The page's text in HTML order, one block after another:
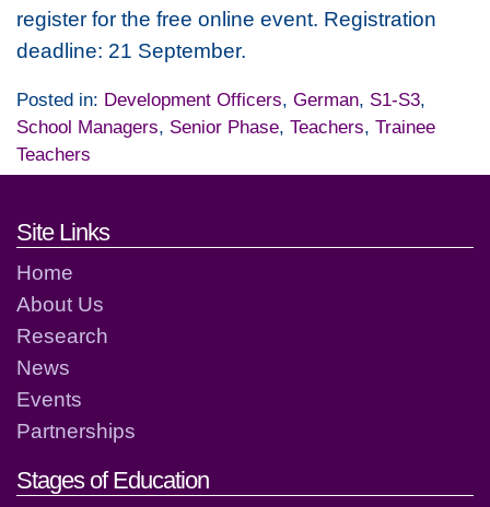
register for the free online event. Registration
deadline: 21 September.
Posted in: Development Officers, German, S1-S3,
School Managers, Senior Phase, Teachers, Trainee
Teachers
Footer links and contact
Site Links
Home
About Us
Research
News
Events
Partnerships
Stages of Education